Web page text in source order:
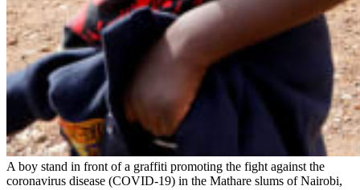
A boy stand in front of a graffiti promoting the fight against the
coronavirus disease (COVID-19) in the Mathare slums of Nairobi,